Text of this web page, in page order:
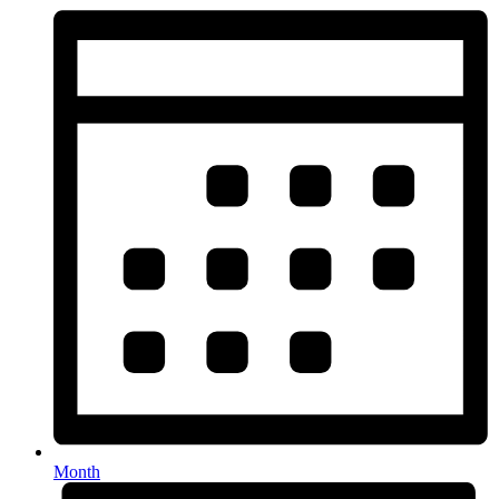
Month